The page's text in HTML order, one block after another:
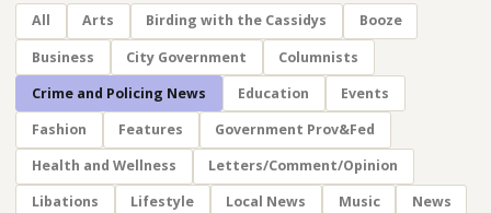
All Arts Birding with the Cassidys
Booze
Business
City Government
Columnists
Crime and Policing News
Education
Events
Fashion
Features
Government Prov&Fed
Health and Wellness
Letters/Comment/Opinion
Libations
Lifestyle Local News Music
News